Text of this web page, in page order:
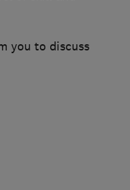
you to discuss